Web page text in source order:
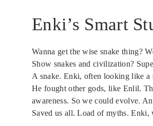
Enki’s Smart
Wanna get the wise snake thing?
Show snakes and civilization?
A snake. Enki, often looking like a
He fought other gods, like Enlil.
awareness. So we could evolve.
Saved us all. Load of myths. Enki,